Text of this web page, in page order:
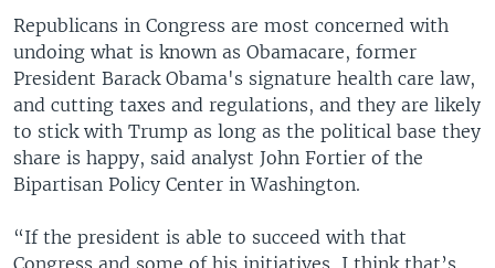
Republicans in Congress are most concerned with
undoing what is known as Obamacare, former
President Barack Obama's signature health care law,
and cutting taxes and regulations, and they are likely
to stick with Trump as long as the political base they
share is happy, said analyst John Fortier of the
Bipartisan Policy Center in Washington.
“If the president is able to succeed with that